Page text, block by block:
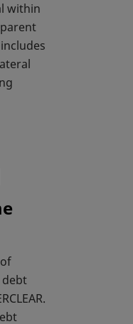
within
debt